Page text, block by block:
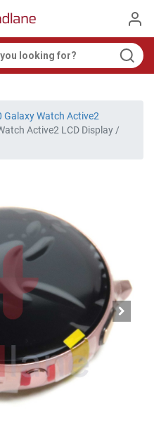
Galaxy Watch Active2
Active2 LCD Display /